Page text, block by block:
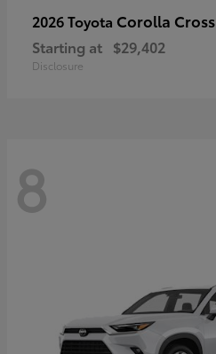
2026 Toyota Corolla Cross
Starting at $29,402
Disclosure
8